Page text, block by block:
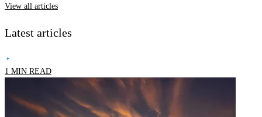
View all articles
Latest articles
1 MIN READ